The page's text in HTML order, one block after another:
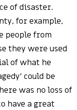
of disaster.
for example,
people from
they were used
of what he
could be
was no loss of
have a great